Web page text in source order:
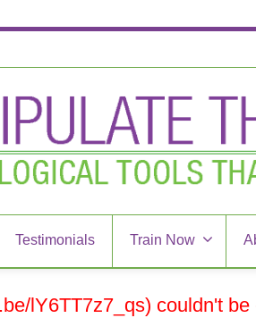
Testimonials Train Now
lY6TT7z7_qs) couldn't be